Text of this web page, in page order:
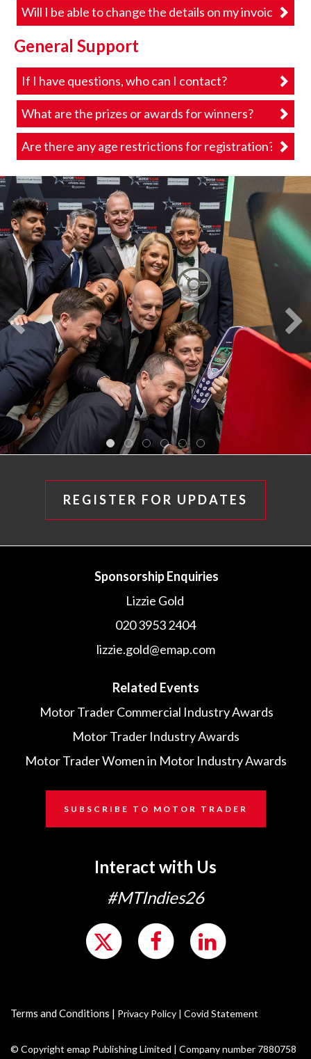
Will I be able to change the details on my invoice?
General Support
If I have questions, who can I contact?
What are the prizes or awards for winners?
Are there any age restrictions for registration?
REGISTER FOR UPDATES
Sponsorship Enquiries
Lizzie Gold
020 3953 2404
lizzie.gold@emap.com
Related Events
Motor Trader Commercial Industry Awards
Motor Trader Industry Awards
Motor Trader Women in Motor Industry Awards
SUBSCRIBE TO MOTOR TRADER
Interact with Us
#MTIndies26
Terms and Conditions | Privacy Policy | Covid Statement
© Copyright emap Publishing Limited | Company number 7880758